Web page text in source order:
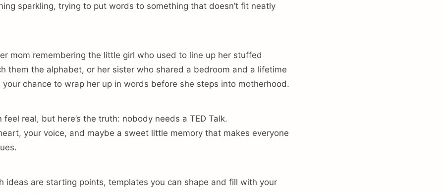
sparkling, trying to put words to something that doesn’t fit neatly
mom remembering the little girl who used to line up her stuffed
them the alphabet, or her sister who shared a bedroom and a lifetime
chance to wrap her up in words before she steps into motherhood.
feel real, but here’s the truth: nobody needs a TED Talk.
your voice, and maybe a sweet little memory that makes everyone
ideas are starting points, templates you can shape and fill with your